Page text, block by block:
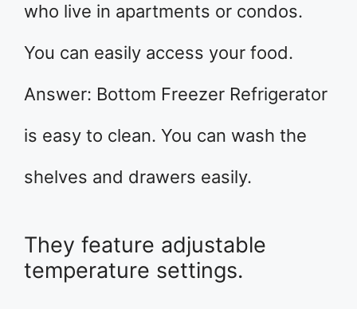
who live in apartments or condos.
You can easily access your food.
Answer: Bottom Freezer Refrigerator
is easy to clean. You can wash the
shelves and drawers easily.
They feature adjustable
temperature settings.